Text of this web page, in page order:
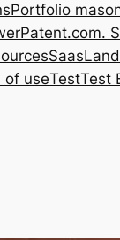
Portfolio
of useTestTest